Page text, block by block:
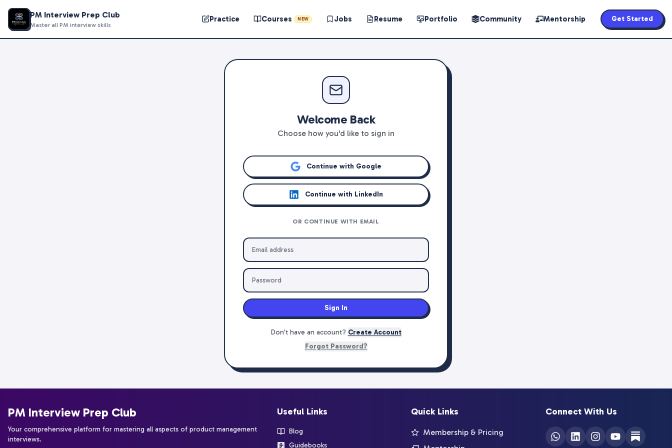
PM Interview Prep Club
Master all PM interview skills
Practice Courses NEW Jobs Resume Portfolio Community Mentorship Get Started
Welcome Back
Choose how you'd like to sign in
Continue with Google
Continue with LinkedIn
OR CONTINUE WITH EMAIL
Sign In
Don't have an account? Create Account
Forgot Password?
PM Interview Prep Club
Your comprehensive platform for mastering all aspects of product management
interviews.
Useful Links
Blog
Guidebooks
Quick Links
Membership & Pricing
Connect With Us